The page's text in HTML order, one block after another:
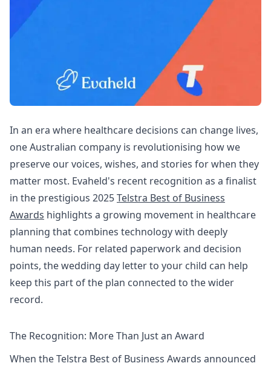
In an era where healthcare decisions can change lives,
one Australian company is revolutionising how we
preserve our voices, wishes, and stories for when they
matter most. Evaheld's recent recognition as a finalist
in the prestigious 2025Telstra Best of Business
Awards highlights a growing movement in healthcare
planning that combines technology with deeply
human needs. For related paperwork and decision
points, thewedding day letter to your child can help
keep this part of the plan connected to the wider
record.
The Recognition: More Than Just an Award
When the Telstra Best of Business Awards announced